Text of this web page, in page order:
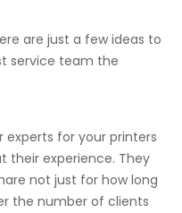
are just a few ideas to
service team the
experts for your printers
their experience. They
not just for how long
the number of clients